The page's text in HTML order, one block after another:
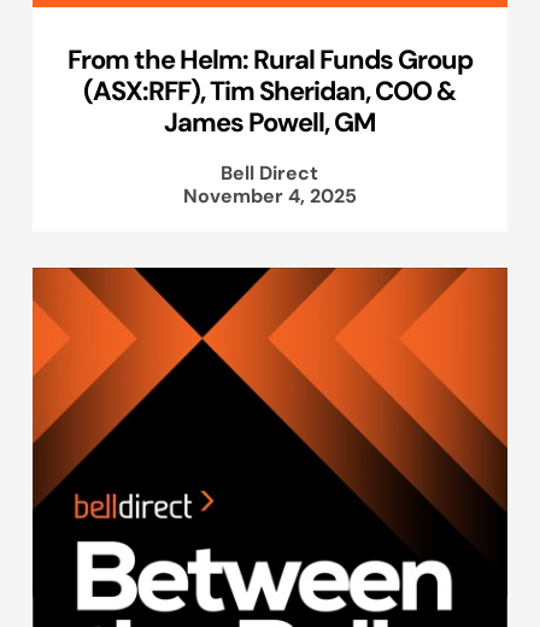
From the Helm: Rural Funds Group
(ASX:RFF), Tim Sheridan, COO &
James Powell, GM
Bell Direct
November 4, 2025